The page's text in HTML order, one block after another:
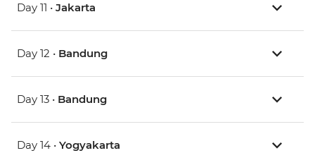
Day 11 • Jakarta
Day 12 • Bandung
Day 13 • Bandung
Day 14 • Yogyakarta